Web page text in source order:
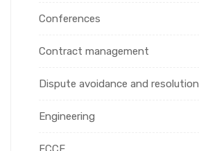
Conferences
Contract management
Dispute avoidance and resolution
Engineering